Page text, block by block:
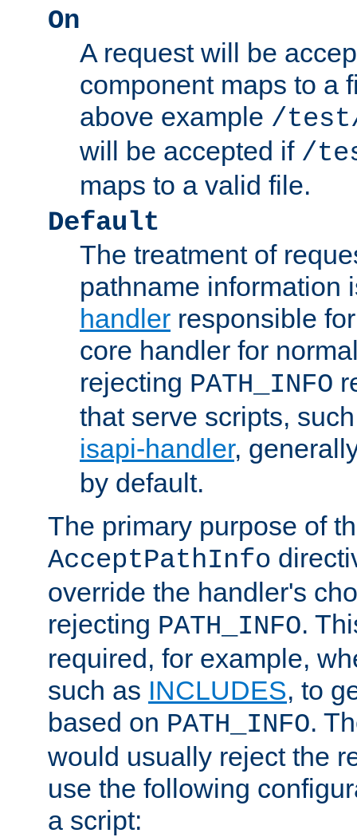
On
A request will be
component maps to a
above example /
will be accepted if /
maps to a valid file.
Default
The treatment of
pathname information
handler responsible
core handler for
rejecting PATH_INFO
that serve scripts,
isapi-handler,
by default.
The primary purpose of
AcceptPathInfo
override the handler's
rejecting PATH_INFO.
required, for example,
such as INCLUDES, to
based on PATH_INFO.
would usually reject the
use the following
a script: